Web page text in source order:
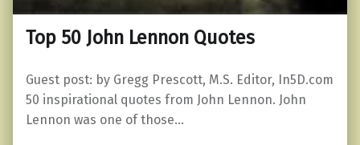
Top 50 John Lennon Quotes
Guest post: by Gregg Prescott, M.S. Editor, In5D.com
50 inspirational quotes from John Lennon. John
Lennon was one of those…